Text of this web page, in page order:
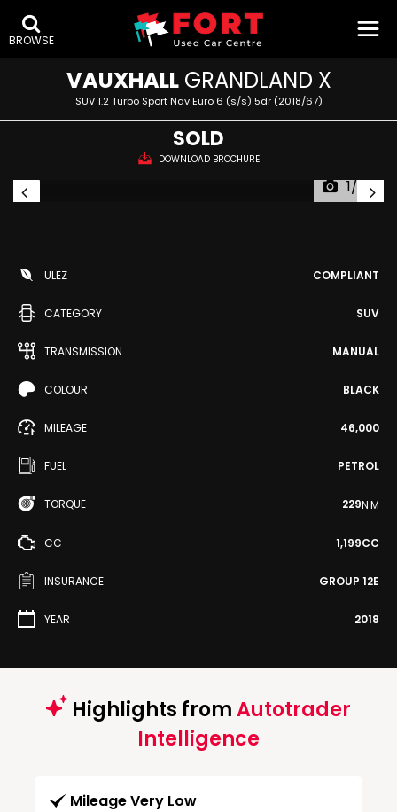
BROWSE
VAUXHALLGRANDLAND X
SUV 1.2 Turbo Sport Nav Euro 6 (s/s) 5dr (2018/67)
SOLD
DOWNLOAD BROCHURE
1/79
ULEZ COMPLIANT
CATEGORY SUV
TRANSMISSION MANUAL
COLOUR BLACK
MILEAGE 46,000
FUEL PETROL
TORQUE 229N·M
CC 1,199CC
INSURANCE GROUP 12E
YEAR 2018
Highlights fromAutotrader
Intelligence
Mileage Very Low